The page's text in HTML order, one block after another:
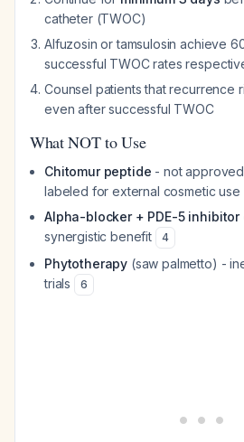
catheter (TWOC)
Alfuzosin or tamsulosin achieve
successful TWOC rates
Counsel patients that recurrence
even after successful TWOC
What NOT to Use
Chitomur peptide - not
labeled for external cosmetic use
Alpha-blocker + PDE-5 inhibitor
synergistic benefit
4
Phytotherapy (saw palmetto) -
trials
6